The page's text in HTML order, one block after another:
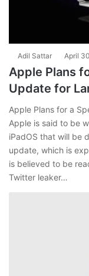
Adil Sattar April
Apple Plans
Update for
Apple Plans for a
Apple is said to be
iPadOS that will be
update, which is
is believed to be
Twitter leaker…